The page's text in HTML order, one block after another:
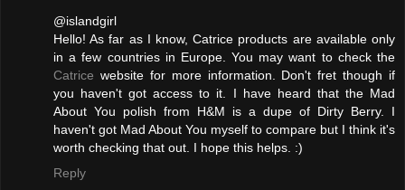
@islandgirl
Hello! As far as I know, Catrice products are available only
in a few countries in Europe. You may want to check the
Catrice website for more information. Don't fret though if
you haven't got access to it. I have heard that the Mad
About You polish from H&M is a dupe of Dirty Berry. I
haven't got Mad About You myself to compare but I think it's
worth checking that out. I hope this helps. :)
Reply